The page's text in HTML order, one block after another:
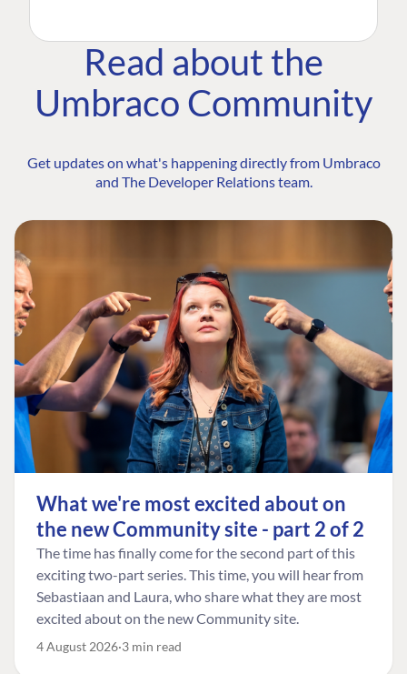
Read about the
Umbraco Community
Get updates on what's happening directly from Umbraco
and The Developer Relations team.
What we're most excited about on
the new Community site - part 2 of 2
The time has finally come for the second part of this
exciting two-part series. This time, you will hear from
Sebastiaan and Laura, who share what they are most
excited about on the new Community site.
4 August 2026 3 min read